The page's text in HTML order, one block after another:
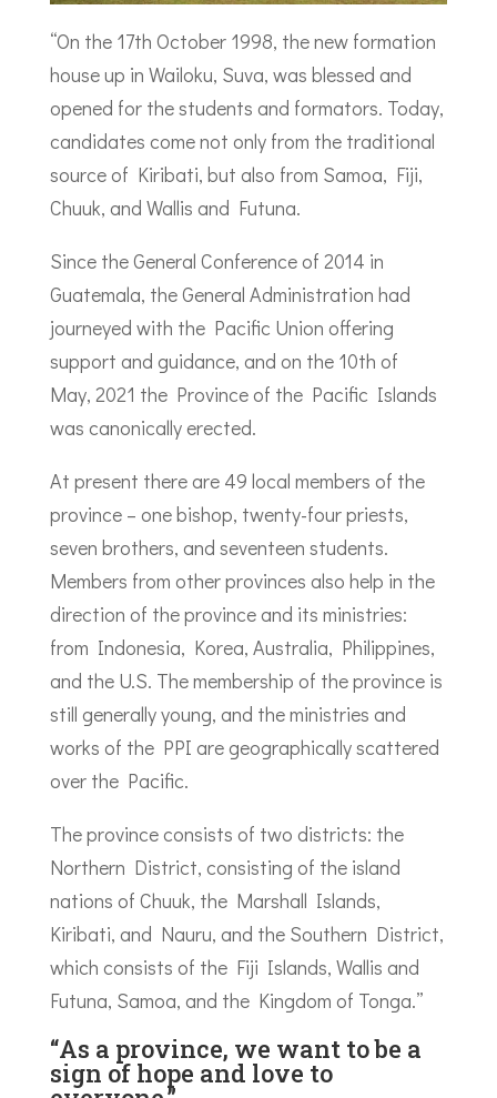
“On the 17th October 1998, the new formation
house up in Wailoku, Suva, was blessed and
opened for the students and formators. Today,
candidates come not only from the traditional
source of Kiribati, but also from Samoa, Fiji,
Chuuk, and Wallis and Futuna.
Since the General Conference of 2014 in
Guatemala, the General Administration had
journeyed with the Pacific Union offering
support and guidance, and on the 10th of
May, 2021 the Province of the Pacific Islands
was canonically erected.
At present there are 49 local members of the
province – one bishop, twenty-four priests,
seven brothers, and seventeen students.
Members from other provinces also help in the
direction of the province and its ministries:
from Indonesia, Korea, Australia, Philippines,
and the U.S. The membership of the province is
still generally young, and the ministries and
works of the PPI are geographically scattered
over the Pacific.
The province consists of two districts: the
Northern District, consisting of the island
nations of Chuuk, the Marshall Islands,
Kiribati, and Nauru, and the Southern District,
which consists of the Fiji Islands, Wallis and
Futuna, Samoa, and the Kingdom of Tonga.”
“As a province, we want to be a
sign of hope and love to